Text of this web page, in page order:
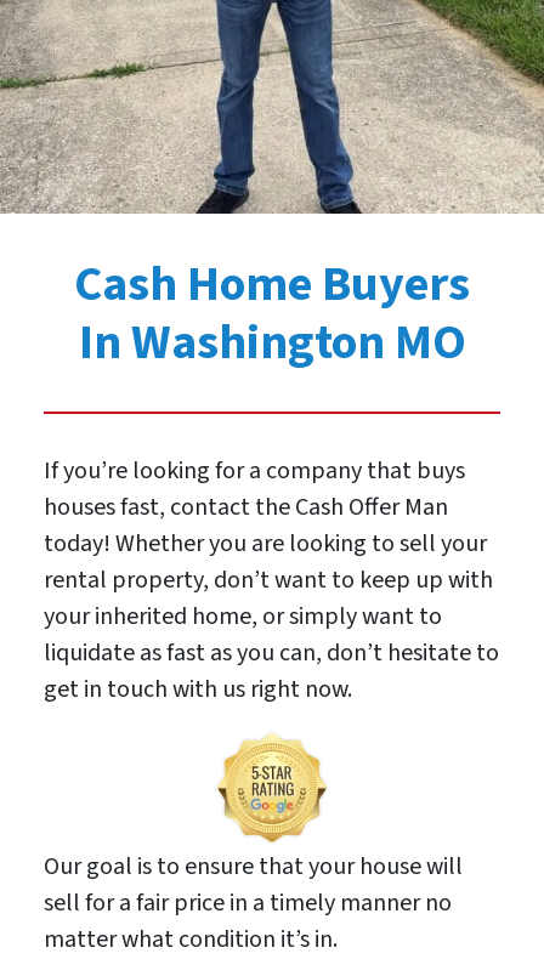
Cash Home Buyers
In Washington MO
If you’re looking for a company that buys
houses fast, contact the Cash Offer Man
today! Whether you are looking to sell your
rental property, don’t want to keep up with
your inherited home, or simply want to
liquidate as fast as you can, don’t hesitate to
get in touch with us right now.
Our goal is to ensure that your house will
sell for a fair price in a timely manner no
matter what condition it’s in.